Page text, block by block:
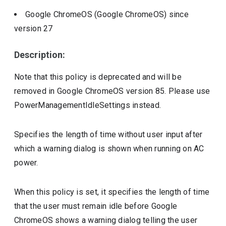
Google ChromeOS (Google ChromeOS) since
version27
Description:
Note that this policy is deprecated and will be
removed in Google ChromeOS version 85. Please use
PowerManagementIdleSettings instead.
Specifies the length of time without user input after
which a warning dialog is shown when running on AC
power.
When this policy is set, it specifies the length of time
that the user must remain idle before Google
ChromeOS shows a warning dialog telling the user